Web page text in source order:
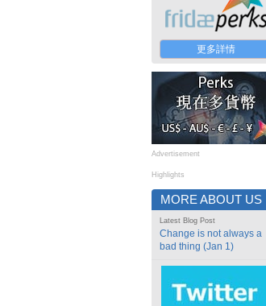
更多詳情
Advertisement
Highlights
MORE ABOUT US
Latest Blog Post
Change is not always a
bad thing (Jan 1)